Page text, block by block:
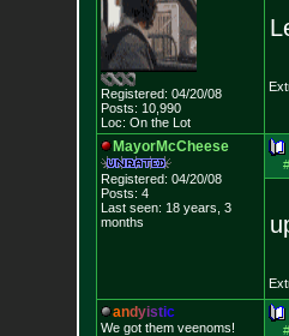
Registered: 04/20/08
Posts: 10,990
Loc: On the Lot
MayorMcCheese
Registered: 04/20/08
Posts: 4
Last seen: 18 years, 3
months
andyistic
We got them veenoms!